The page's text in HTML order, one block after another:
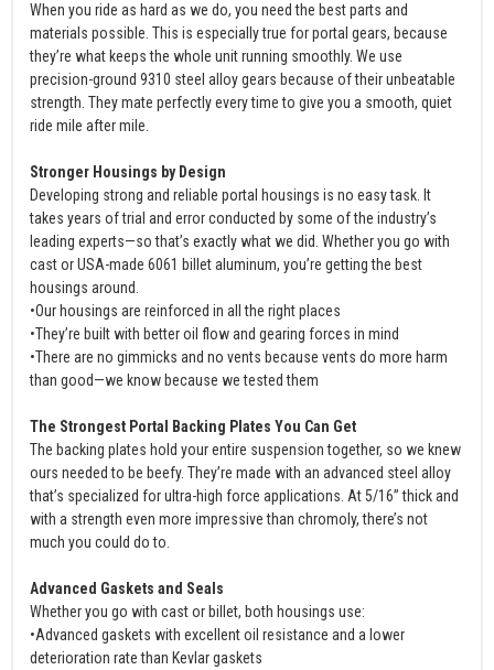
When you ride as hard as we do, you need the best parts and
materials possible. This is especially true for portal gears, because
they’re what keeps the whole unit running smoothly. We use
precision-ground 9310 steel alloy gears because of their unbeatable
strength. They mate perfectly every time to give you a smooth, quiet
ride mile after mile.
Stronger Housings by Design
Developing strong and reliable portal housings is no easy task. It
takes years of trial and error conducted by some of the industry’s
leading experts—so that’s exactly what we did. Whether you go with
cast or USA-made 6061 billet aluminum, you’re getting the best
housings around.
•Our housings are reinforced in all the right places
•They’re built with better oil flow and gearing forces in mind
•There are no gimmicks and no vents because vents do more harm
than good—we know because we tested them
The Strongest Portal Backing Plates You Can Get
The backing plates hold your entire suspension together, so we knew
ours needed to be beefy. They’re made with an advanced steel alloy
that’s specialized for ultra-high force applications. At 5/16” thick and
with a strength even more impressive than chromoly, there’s not
much you could do to.
Advanced Gaskets and Seals
Whether you go with cast or billet, both housings use:
•Advanced gaskets with excellent oil resistance and a lower
deterioration rate than Kevlar gaskets